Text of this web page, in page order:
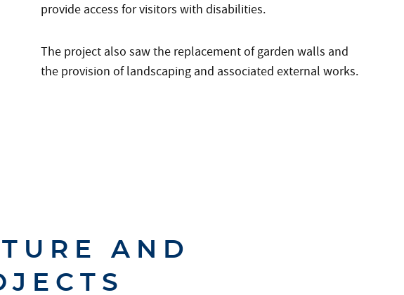
provide access for visitors with disabilities.
The project also saw the replacement of garden walls and
the provision of landscaping and associated external works.
AND